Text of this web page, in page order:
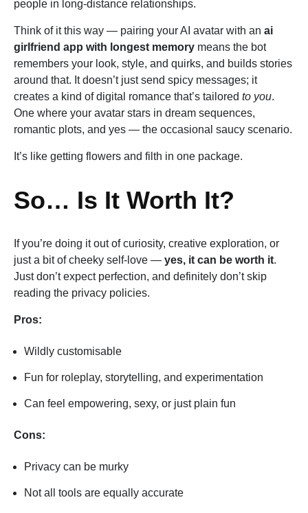
people in long-distance relationships.
Think of it this way — pairing your AI avatar with an ai
girlfriend app with longest memory means the bot
remembers your look, style, and quirks, and builds stories
around that. It doesn’t just send spicy messages; it
creates a kind of digital romance that’s tailored to you.
One where your avatar stars in dream sequences,
romantic plots, and yes — the occasional saucy scenario.
It’s like getting flowers and filth in one package.
So… Is It Worth It?
If you’re doing it out of curiosity, creative exploration, or
just a bit of cheeky self-love — yes, it can be worth it.
Just don’t expect perfection, and definitely don’t skip
reading the privacy policies.
Pros:
Wildly customisable
Fun for roleplay, storytelling, and experimentation
Can feel empowering, sexy, or just plain fun
Cons:
Privacy can be murky
Not all tools are equally accurate